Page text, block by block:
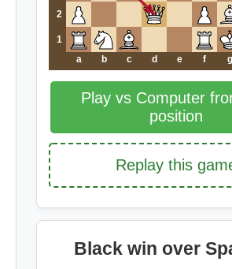
2
1
a
b c d e f g
Play vs Computer
position
Replay this
Black win over